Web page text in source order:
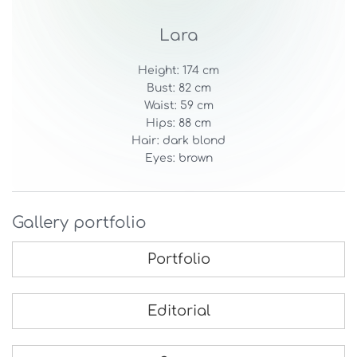
Lara
Height: 174 cm
Bust: 82 cm
Waist: 59 cm
Hips: 88 cm
Hair: dark blond
Eyes: brown
Gallery portfolio
Portfolio
Editorial